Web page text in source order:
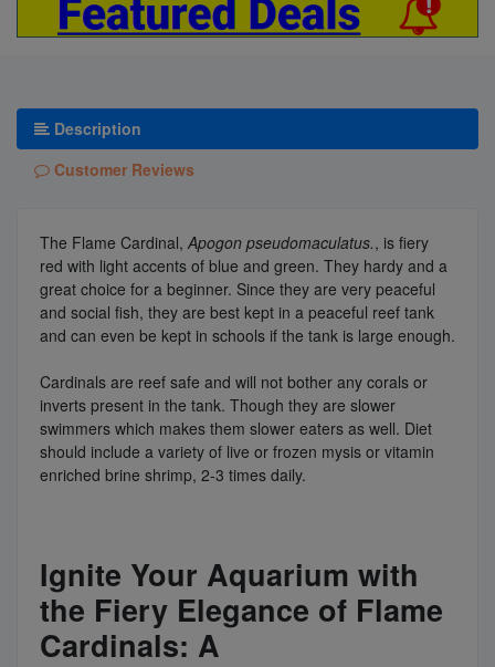
Description
Customer Reviews
The Flame Cardinal, Apogon pseudomaculatus., is fiery
red with light accents of blue and green. They hardy and a
great choice for a beginner. Since they are very peaceful
and social fish, they are best kept in a peaceful reef tank
and can even be kept in schools if the tank is large enough.
Cardinals are reef safe and will not bother any corals or
inverts present in the tank. Though they are slower
swimmers which makes them slower eaters as well. Diet
should include a variety of live or frozen mysis or vitamin
enriched brine shrimp, 2-3 times daily.
Ignite Your Aquarium with
the Fiery Elegance of Flame
Cardinals: A